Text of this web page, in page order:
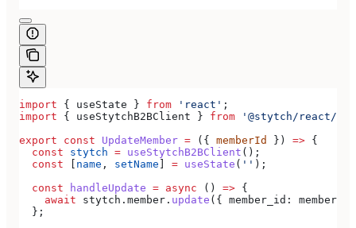
import { useState } from 'react' ;
import { useStytchB2BClient } from '@stytch/react/
export const UpdateMember = ({ memberId }) => {
  const
stytch = useStytchB2BClient ();
  const
[ name , setName ] = useState ( '' );
  const
handleUpdate = async () => {
    await
stytch . member . update ({ member_id: memberId
  };